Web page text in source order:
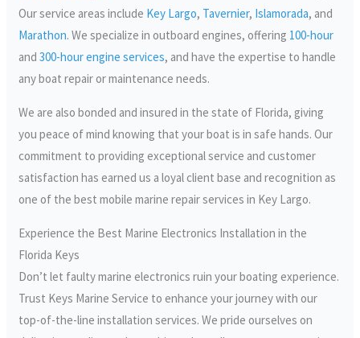
Our service areas include Key Largo, Tavernier, Islamorada, and
Marathon. We specialize in outboard engines, offering 100-hour
and300-hour engine services, and have the expertise to handle
any boat repair or maintenance needs.
We are also bonded and insured in the state of Florida, giving
you peace of mind knowing that your boat is in safe hands. Our
commitment to providing exceptional service and customer
satisfaction has earned us a loyal client base and recognition as
one of the best mobile marine repair services in Key Largo.
Experience the Best Marine Electronics Installation in the
Florida Keys
Don’t let faulty marine electronics ruin your boating experience.
Trust Keys Marine Service to enhance your journey with our
top-of-the-line installation services. We pride ourselves on